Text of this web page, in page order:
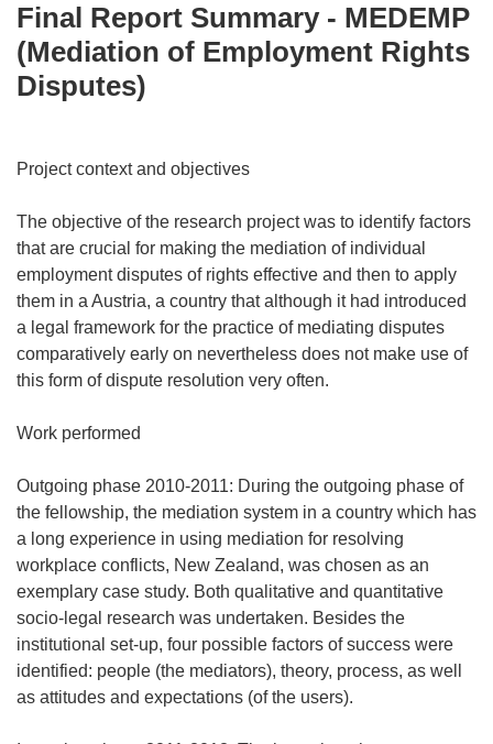
Final Report Summary - MEDEMP
(Mediation of Employment Rights
Disputes)
Project context and objectives
The objective of the research project was to identify factors
that are crucial for making the mediation of individual
employment disputes of rights effective and then to apply
them in a Austria, a country that although it had introduced
a legal framework for the practice of mediating disputes
comparatively early on nevertheless does not make use of
this form of dispute resolution very often.
Work performed
Outgoing phase 2010-2011: During the outgoing phase of
the fellowship, the mediation system in a country which has
a long experience in using mediation for resolving
workplace conflicts, New Zealand, was chosen as an
exemplary case study. Both qualitative and quantitative
socio-legal research was undertaken. Besides the
institutional set-up, four possible factors of success were
identified: people (the mediators), theory, process, as well
as attitudes and expectations (of the users).